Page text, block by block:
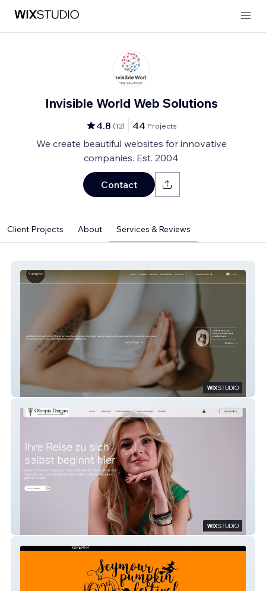
Invisible World Web Solutions
4.8 (12) 44 Projects
We create beautiful websites for innovative
companies. Est. 2004
Contact
Client Projects About Services & Reviews
Lumina
Olimpia Coaching